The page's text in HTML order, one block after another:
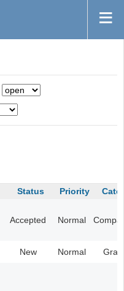
Status Priority
Accepted Normal
New Normal